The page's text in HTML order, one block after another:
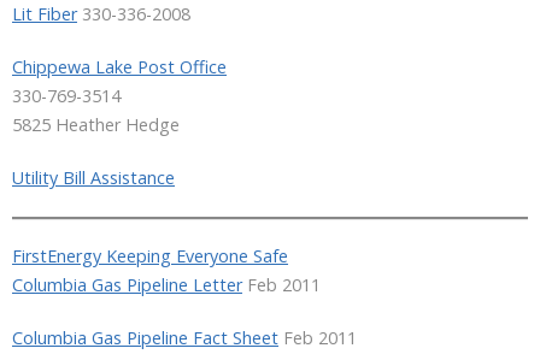
Lit Fiber330-336-2008
Chippewa Lake Post Office
330-769-3514
5825 Heather Hedge
Utility Bill Assistance
FirstEnergy Keeping Everyone Safe
Columbia Gas Pipeline LetterFeb 2011
Columbia Gas Pipeline Fact Sheet Feb 2011